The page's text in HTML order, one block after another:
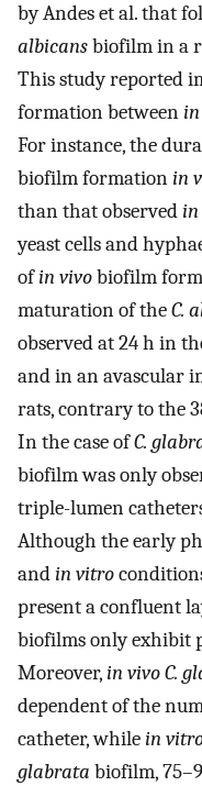
by Andes et al. that
albicansbiofilm in a
This study reported
formation between
For instance, the
biofilm formationin
than that observed
yeast cells and
ofin vivobiofilm
maturation of theC.
observed at 24 h in
and in an avascular
rats, contrary to the
In the case ofC.
biofilm was only
triple-lumen
Although the early
andin vitro
present a confluent
biofilms only exhibit
Moreover,in vivo C.
dependent of the
catheter, whilein
glabrata biofilm,